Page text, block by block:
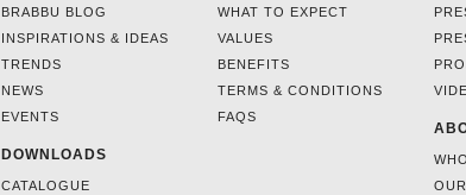
BRABBU BLOG
INSPIRATIONS & IDEAS
TRENDS
NEWS
EVENTS
DOWNLOADS
CATALOGUE
WHAT TO EXPECT
VALUES
BENEFITS
TERMS & CONDITIONS
FAQS